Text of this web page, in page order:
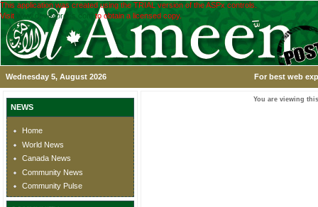
This application was created using the TRIAL version of the ASPx controls.
Visit
www.devexpress.com to obtain a licensed copy.
Wednesday 5, August 2026 For best web
NEWS
Home
World News
Canada News
Community News
Community Pulse
You are viewing